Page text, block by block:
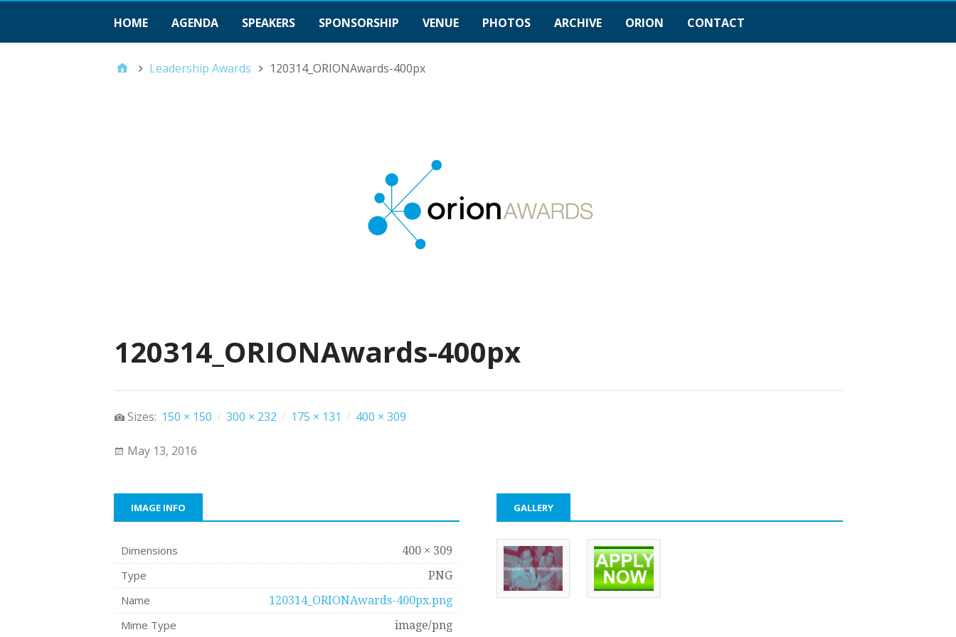
HOME AGENDA SPEAKERS SPONSORSHIP VENUE PHOTOS ARCHIVE ORION CONTACT
Leadership Awards 120314_ORIONAwards-400px
120314_ORIONAwards-400px
Sizes: 150 × 150 / 300 × 232 / 175 × 131 / 400 × 309
May 13, 2016
IMAGE INFO
Dimensions 400 × 309
Type PNG
Name 120314_ORIONAwards-400px.png
Mime Type image/png
GALLERY